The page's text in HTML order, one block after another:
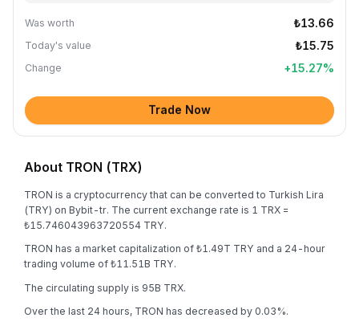
Was worth ₺13.66
Today's value ₺15.75
Change +15.27%
Trade Now
About TRON (TRX)
TRON is a cryptocurrency that can be converted to Turkish Lira
(TRY) on Bybit-tr. The current exchange rate is 1 TRX =
₺15.746043963720554 TRY.
TRON has a market capitalization of ₺1.49T TRY and a 24-hour
trading volume of ₺11.51B TRY.
The circulating supply is 95B TRX.
Over the last 24 hours, TRON has decreased by 0.03%.